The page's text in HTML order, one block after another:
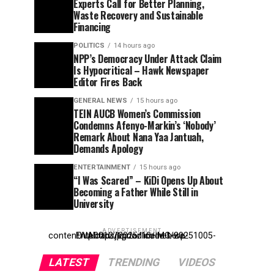
Experts Call for Better Planning,
Waste Recovery and Sustainable
Financing
POLITICS 14 hours ago
NPP’s Democracy Under Attack Claim
Is Hypocritical – Hawk Newspaper
Editor Fires Back
GENERAL NEWS 15 hours ago
TEIN AUCB Women’s Commission
Condemns Afenyo-Markin’s ‘Nobody’
Remark About Nana Yaa Jantuah,
Demands Apology
ENTERTAINMENT 15 hours ago
“I Was Scared” – KiDi Opens Up About
Becoming a Father While Still in
University
ADVERTISEMENT
Entehttp://kpdonline.net/wp-content/uploads/2025/10/IMG-20251005-WA0012.jpgr ad code here
LATEST TRENDING VIDEOS